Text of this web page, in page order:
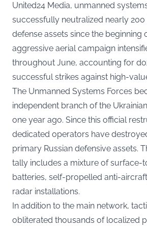
United24 Media, unmanned
successfully neutralized nearly 200
defense assets since the beginning
aggressive aerial campaign
throughout June, accounting for
successful strikes against high-
The Unmanned Systems Forces
independent branch of the
one year ago. Since this official
dedicated operators have
primary Russian defensive assets.
tally includes a mixture of surface-
batteries, self-propelled anti-
radar installations.
In addition to the main network,
obliterated thousands of localized